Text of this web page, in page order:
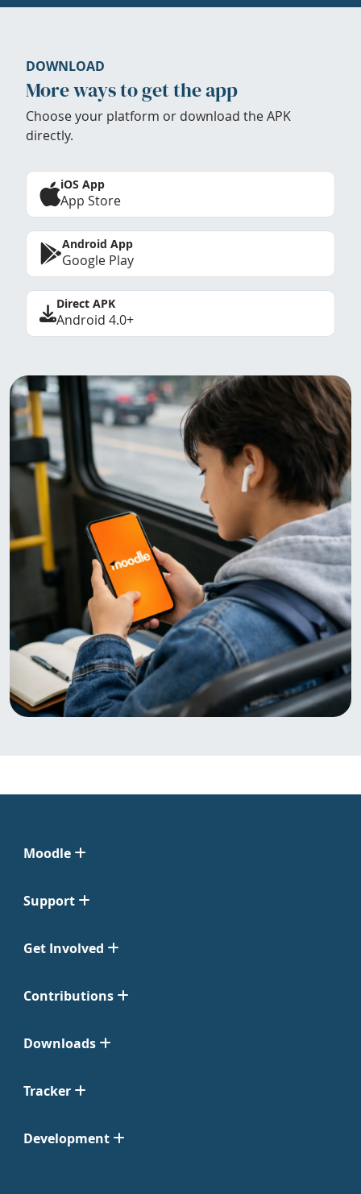
DOWNLOAD
More ways to get the app
Choose your platform or download the APK
directly.
iOS App
App Store
Android App
Google Play
Direct APK
Android 4.0+
Moodle
Support
Get Involved
Contributions
Downloads
Tracker
Development